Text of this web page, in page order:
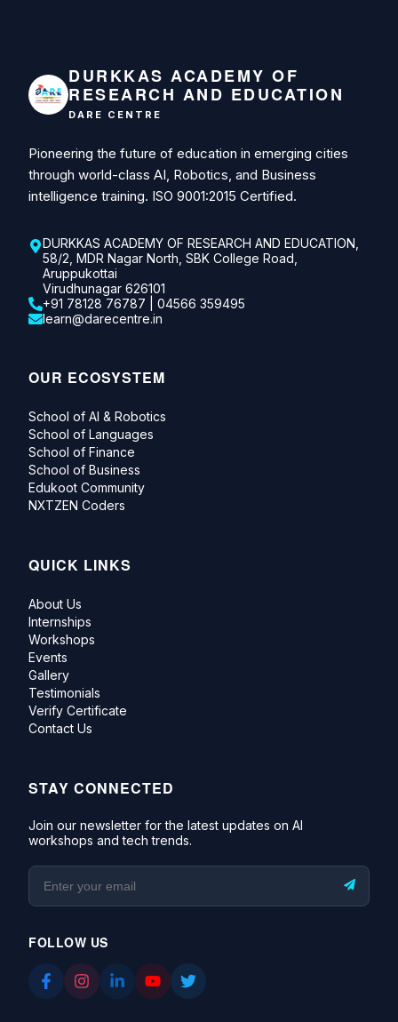
DURKKAS ACADEMY OF
RESEARCH AND EDUCATION
DARE CENTRE
Pioneering the future of education in emerging cities
through world-class AI, Robotics, and Business
intelligence training. ISO 9001:2015 Certified.
DURKKAS ACADEMY OF RESEARCH AND EDUCATION,
58/2, MDR Nagar North, SBK College Road,
Aruppukottai
Virudhunagar 626101
+91 78128 76787 | 04566 359495
learn@darecentre.in
OUR ECOSYSTEM
School of AI & Robotics
School of Languages
School of Finance
School of Business
Edukoot Community
NXTZEN Coders
QUICK LINKS
About Us
Internships
Workshops
Events
Gallery
Testimonials
Verify Certificate
Contact Us
STAY CONNECTED
Join our newsletter for the latest updates on AI
workshops and tech trends.
FOLLOW US